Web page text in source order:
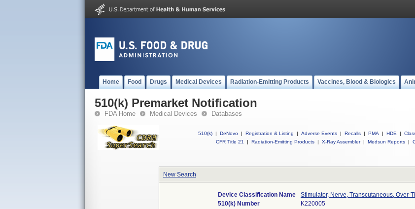
Home Food Drugs Medical Devices Radiation-Emitting Products Vaccines, Blood & Biologics
510(k) Premarket Notification
FDA Home Medical Devices Databases
510(k) | DeNovo | Registration & Listing | Adverse Events | Recalls | PMA | HDE |
CFR Title 21
| Radiation-Emitting Products | X-Ray Assembler | Medsun Reports |
New Search
Device Classification Name
Stimulator, Nerve, Transcutaneous, Over-
510(k) Number
K220005